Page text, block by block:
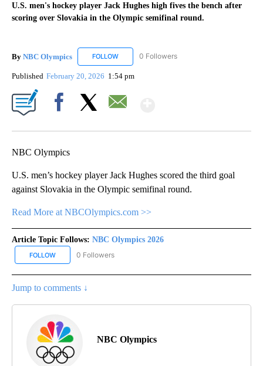
U.S. men's hockey player Jack Hughes high fives the bench after
scoring over Slovakia in the Olympic semifinal round.
By NBC Olympics FOLLOW FOLLOW "NBC OLYMPICS" TO RECEIVE
0 Followers
Published February 20, 2026 1:54 pm
NBC Olympics
U.S. men’s hockey player Jack Hughes scored the third goal
against Slovakia in the Olympic semifinal round.
Read More at NBCOlympics.com >>
Article Topic Follows: NBC Olympics 2026
FOLLOW FOLLOW "NBC OLYMPICS 2026" TO RECEIVE NOTIFICATIONS
0 Followers
Jump to comments ↓
NBC Olympics